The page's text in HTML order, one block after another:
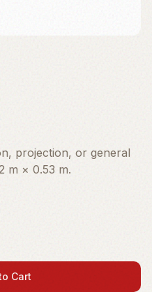
projection, or general
m × 0.53 m.
Cart